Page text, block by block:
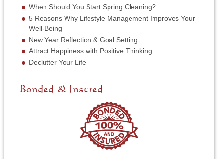
*
r
v
c
e
N
e
e
d
When Should You Start Spring Cleaning?
5 Reasons Why Lifestyle Management Improves Your
Well-Being
New Year Reflection & Goal Setting
Attract Happiness with Positive Thinking
Declutter Your Life
Bonded & Insured